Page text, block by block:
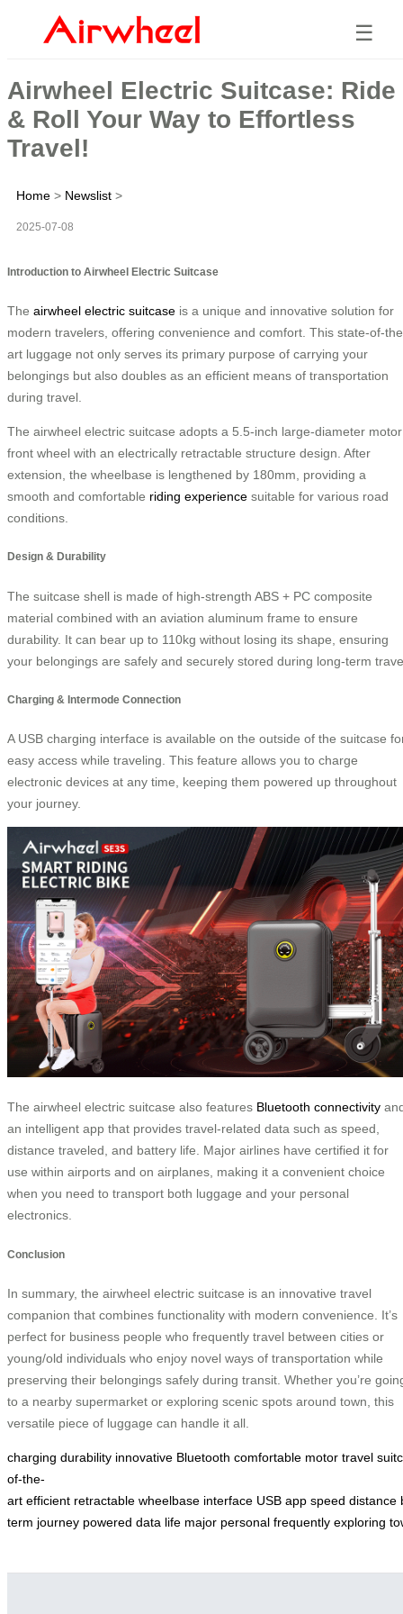
☰
Airwheel Electric Suitcase: Ride
& Roll Your Way to Effortless
Travel!
Home > Newslist >
2025-07-08
Introduction to Airwheel Electric Suitcase
The airwheel electric suitcase is a unique and innovative solution for
modern travelers, offering convenience and comfort. This state-of-
art luggage not only serves its primary purpose of carrying your
belongings but also doubles as an efficient means of transportation
during travel.
The airwheel electric suitcase adopts a 5.5-inch large-diameter motor
front wheel with an electrically retractable structure design. After
extension, the wheelbase is lengthened by 180mm, providing a
smooth and comfortable riding experience suitable for various road
conditions.
Design & Durability
The suitcase shell is made of high-strength ABS + PC composite
material combined with an aviation aluminum frame to ensure
durability. It can bear up to 110kg without losing its shape, ensuring
your belongings are safely and securely stored during long-term
Charging & Intermode Connection
A USB charging interface is available on the outside of the suitcase
easy access while traveling. This feature allows you to charge
electronic devices at any time, keeping them powered up throughout
your journey.
The airwheel electric suitcase also features Bluetooth connectivity
an intelligent app that provides travel-related data such as speed,
distance traveled, and battery life. Major airlines have certified it for
use within airports and on airplanes, making it a convenient choice
when you need to transport both luggage and your personal
electronics.
Conclusion
In summary, the airwheel electric suitcase is an innovative travel
companion that combines functionality with modern convenience. It’s
perfect for business people who frequently travel between cities or
young/old individuals who enjoy novel ways of transportation while
preserving their belongings safely during transit. Whether you’re
to a nearby supermarket or exploring scenic spots around town, this
versatile piece of luggage can handle it all.
charging durability innovative Bluetooth comfortable motor travel
of-the-
art efficient retractable wheelbase interface USB app speed distance
term journey powered data life major personal frequently exploring